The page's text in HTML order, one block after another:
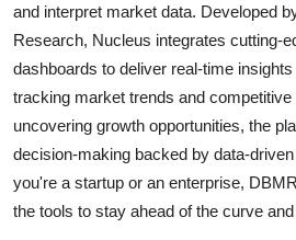
and interpret market data. Developed
Research, Nucleus integrates cutting-
dashboards to deliver real-time
tracking market trends and
uncovering growth opportunities, the
decision-making backed by data-
you're a startup or an enterprise,
the tools to stay ahead of the curve